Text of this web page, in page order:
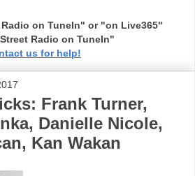
on TuneIn" or "on Live365"
Radio on TuneIn"
us for help!
Frank Turner,
Danielle Nicole,
Kan Wakan